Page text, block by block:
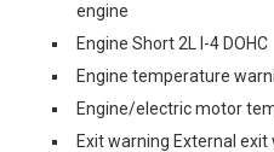
engine
Engine Short 2L I-4 DOHC
Engine temperature
Engine/electric motor
Exit warning External